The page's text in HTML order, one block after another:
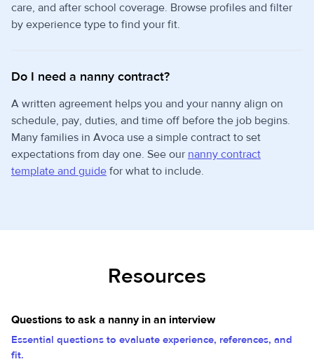
care, and after school coverage. Browse profiles and filter
by experience type to find your fit.
Do I need a nanny contract?
A written agreement helps you and your nanny align on
schedule, pay, duties, and time off before the job begins.
Many families in Avoca use a simple contract to set
expectations from day one. See our nanny contract
template and guide for what to include.
Resources
Questions to ask a nanny in an interview
Essential questions to evaluate experience, references, and
fit.